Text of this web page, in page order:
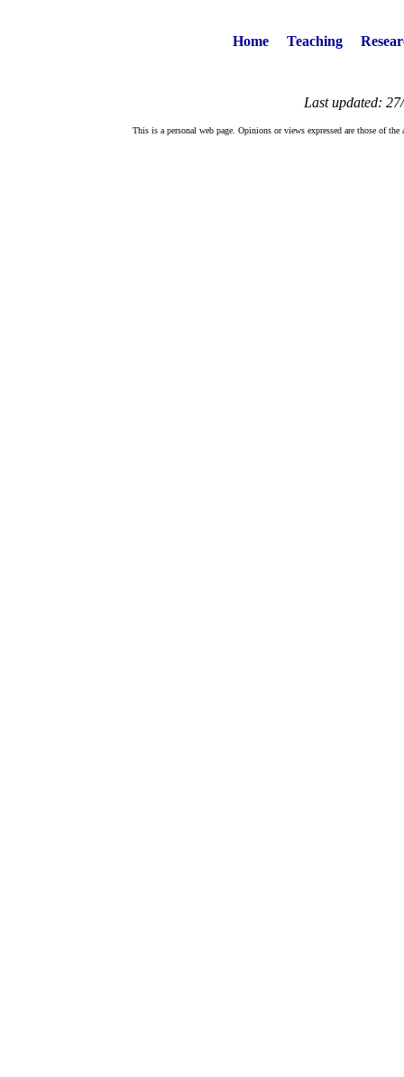
Home Teaching
Last updated:
This is a personal web page. Opinions or views expressed are those of